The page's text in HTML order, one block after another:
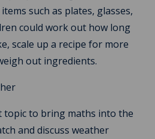
such as plates, glasses,
could work out how long
scale up a recipe for more
out ingredients.
topic to bring maths into the
and discuss weather